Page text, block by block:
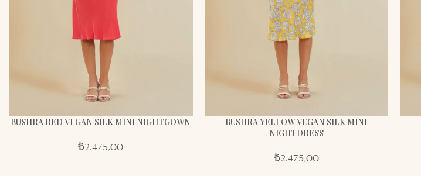
BUSHRA RED VEGAN SILK MINI NIGHTGOWN
₺2.475,00
BUSHRA YELLOW VEGAN SILK MINI
NIGHTDRESS
₺2.475,00